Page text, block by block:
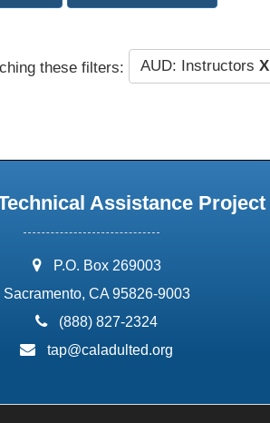
these filters: AUD: Instructors X
Assistance Project
address:
P.O. Box 269003
Sacramento, CA 95826-9003
phone:
(888) 827-2324
email:
tap@caladulted.org